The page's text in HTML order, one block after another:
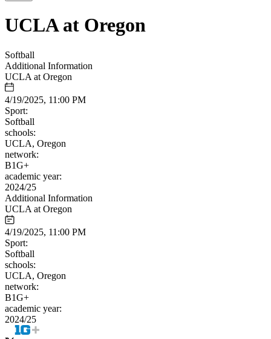
UCLA at Oregon
Softball
Additional Information
UCLA at Oregon
4/19/2025, 11:00 PM
Sport:
Softball
schools:
UCLA, Oregon
network:
B1G+
academic year:
2024/25
Additional Information
UCLA at Oregon
4/19/2025, 11:00 PM
Sport:
Softball
schools:
UCLA, Oregon
network:
B1G+
academic year:
2024/25